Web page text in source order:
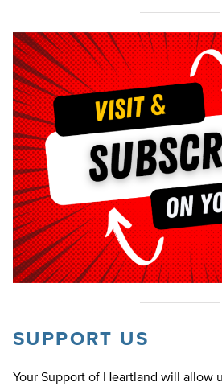
SUPPORT US
Your Support of Heartland will allow